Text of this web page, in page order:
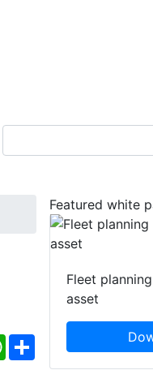
WhatsApp
Share
Featured white
Fleet
asset